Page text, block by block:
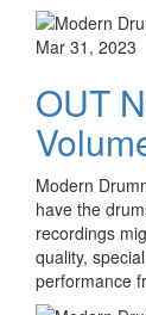
Mar 31, 2023
OUT
Modern
have the
recordings
quality,
performance